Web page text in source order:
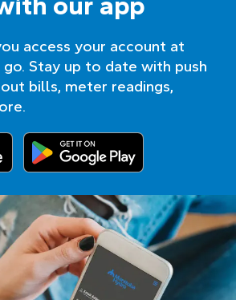
access your account at
Stay up to date with push
bills, meter readings,